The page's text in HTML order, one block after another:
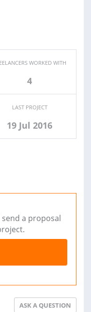
WORKED WITH
4
LAST PROJECT
19 Jul 2016
a proposal
ASK A QUESTION